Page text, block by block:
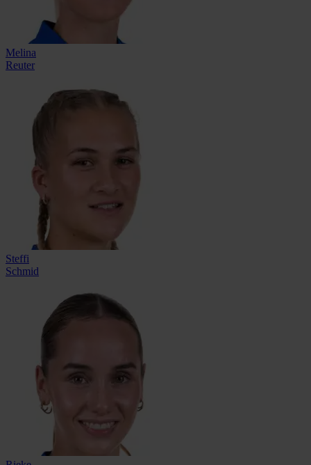
Melina
Reuter
Steffi
Schmid